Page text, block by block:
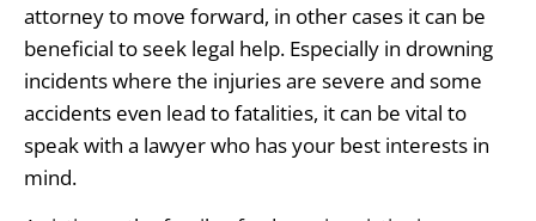
attorney to move forward, in other cases it can be
beneficial to seek legal help. Especially in drowning
incidents where the injuries are severe and some
accidents even lead to fatalities, it can be vital to
speak with a lawyer who has your best interests in
mind.